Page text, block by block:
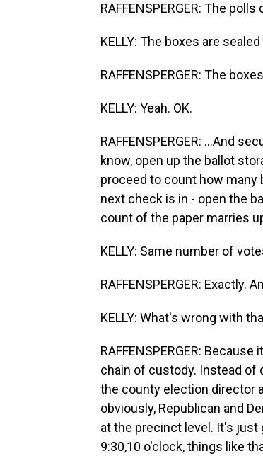
RAFFENSPERGER: The polls
KELLY: The boxes are
RAFFENSPERGER: The
KELLY: Yeah. OK.
RAFFENSPERGER: ...And
know, open up the ballot
proceed to count how many
next check is in - open the
count of the paper marries
KELLY: Same number of
RAFFENSPERGER: Exactly.
KELLY: What's wrong with
RAFFENSPERGER:
chain of custody. Instead of
the county election director
obviously, Republican and
at the precinct level. It's just
9:30,10 o'clock, things like